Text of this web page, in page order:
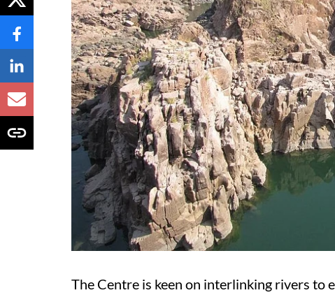
The Centre is keen on interlinking rivers to